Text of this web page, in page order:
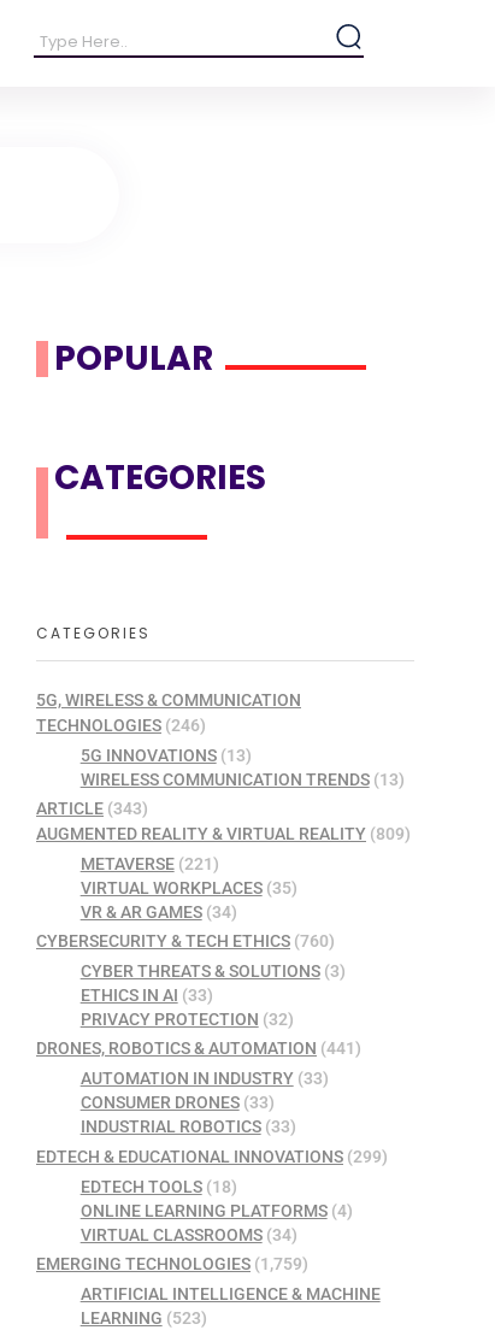
POPULAR
CATEGORIES
CATEGORIES
5G, WIRELESS & COMMUNICATION
TECHNOLOGIES (246)
5G INNOVATIONS(13)
WIRELESS COMMUNICATION TRENDS(13)
ARTICLE (343)
AUGMENTED REALITY & VIRTUAL REALITY (809)
METAVERSE(221)
VIRTUAL WORKPLACES(35)
VR & AR GAMES(34)
CYBERSECURITY & TECH ETHICS (760)
CYBER THREATS & SOLUTIONS(3)
ETHICS IN AI (33)
PRIVACY PROTECTION (32)
DRONES, ROBOTICS & AUTOMATION (441)
AUTOMATION IN INDUSTRY(33)
CONSUMER DRONES(33)
INDUSTRIAL ROBOTICS(33)
EDTECH & EDUCATIONAL INNOVATIONS (299)
EDTECH TOOLS(18)
ONLINE LEARNING PLATFORMS(4)
VIRTUAL CLASSROOMS(34)
EMERGING TECHNOLOGIES (1,759)
ARTIFICIAL INTELLIGENCE & MACHINE
LEARNING (523)